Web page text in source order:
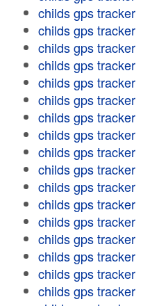
childs gps tracker
childs gps tracker
childs gps tracker
childs gps tracker
childs gps tracker
childs gps tracker
childs gps tracker
childs gps tracker
childs gps tracker
childs gps tracker
childs gps tracker
childs gps tracker
childs gps tracker
childs gps tracker
childs gps tracker
childs gps tracker
childs gps tracker